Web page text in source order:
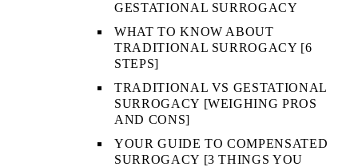
GESTATIONAL SURROGACY
WHAT TO KNOW ABOUT
TRADITIONAL SURROGACY [6
STEPS]
TRADITIONAL VS GESTATIONAL
SURROGACY [WEIGHING PROS
AND CONS]
YOUR GUIDE TO COMPENSATED
SURROGACY [3 THINGS YOU